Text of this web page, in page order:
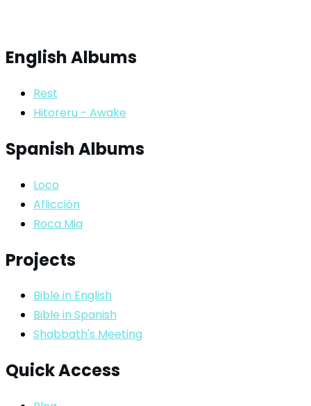
English Albums
Rest
Hitoreru - Awake
Spanish Albums
Loco
Aflicción
Roca Mia
Projects
Bible in English
Bible in Spanish
Shabbath's Meeting
Quick Access